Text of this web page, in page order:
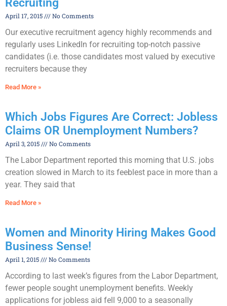
Recruiting
April 17, 2015 No Comments
Our executive recruitment agency highly recommends and
regularly uses LinkedIn for recruiting top-notch passive
candidates (i.e. those candidates most valued by executive
recruiters because they
Read More »
Which Jobs Figures Are Correct: Jobless
Claims OR Unemployment Numbers?
April 3, 2015 No Comments
The Labor Department reported this morning that U.S. jobs
creation slowed in March to its feeblest pace in more than a
year. They said that
Read More »
Women and Minority Hiring Makes Good
Business Sense!
April 1, 2015 No Comments
According to last week’s figures from the Labor Department,
fewer people sought unemployment benefits. Weekly
applications for jobless aid fell 9,000 to a seasonally